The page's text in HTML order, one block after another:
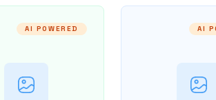
AI POWERED AI